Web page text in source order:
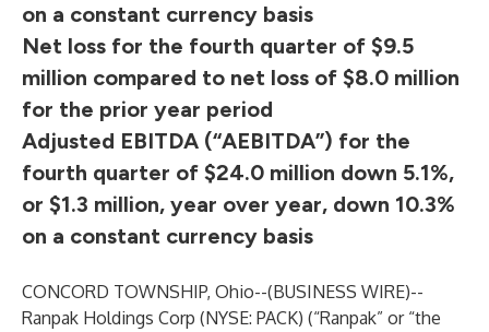
on a constant currency basis
Net loss for the fourth quarter of $9.5
million compared to net loss of $8.0 million
for the prior year period
Adjusted EBITDA (“AEBITDA”) for the
fourth quarter of $24.0 million down 5.1%,
or $1.3 million, year over year, down 10.3%
on a constant currency basis
CONCORD TOWNSHIP, Ohio--(BUSINESS WIRE)--
Ranpak Holdings Corp (NYSE: PACK) (“Ranpak” or “the